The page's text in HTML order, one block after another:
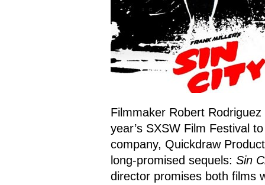
Filmmaker Robert
year’s SXSW Film Festival
company, Quickdraw
long-promised sequels: Sin
director promises both films